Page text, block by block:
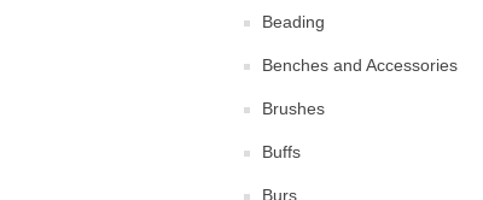
Beading
Benches and Accessories
Brushes
Buffs
Burs